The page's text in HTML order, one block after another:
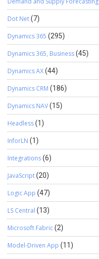
Dot Net(7)
Dynamics 365 (295)
Dynamics 365, Business(45)
Dynamics AX(44)
Dynamics CRM (186)
Dynamics NAV(15)
Headless(1)
InforLN (1)
Integrations(6)
JavaScript(20)
Logic App (47)
LS Central (13)
Microsoft Fabric(2)
Model-Driven App (11)